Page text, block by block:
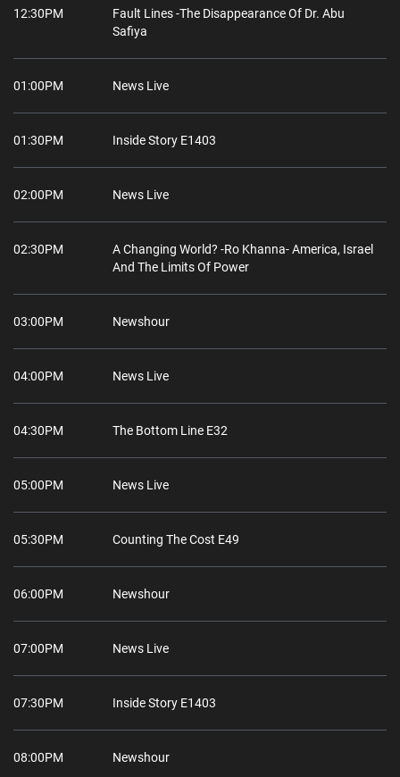
12:30PM
Fault Lines -The Disappearance Of Dr. Abu
Safiya
01:00PM News Live
01:30PM Inside Story E1403
02:00PM News Live
02:30PM
A Changing World? -Ro Khanna- America, Israel
And The Limits Of Power
03:00PM Newshour
04:00PM News Live
04:30PM The Bottom Line E32
05:00PM News Live
05:30PM Counting The Cost E49
06:00PM Newshour
07:00PM News Live
07:30PM Inside Story E1403
08:00PM Newshour